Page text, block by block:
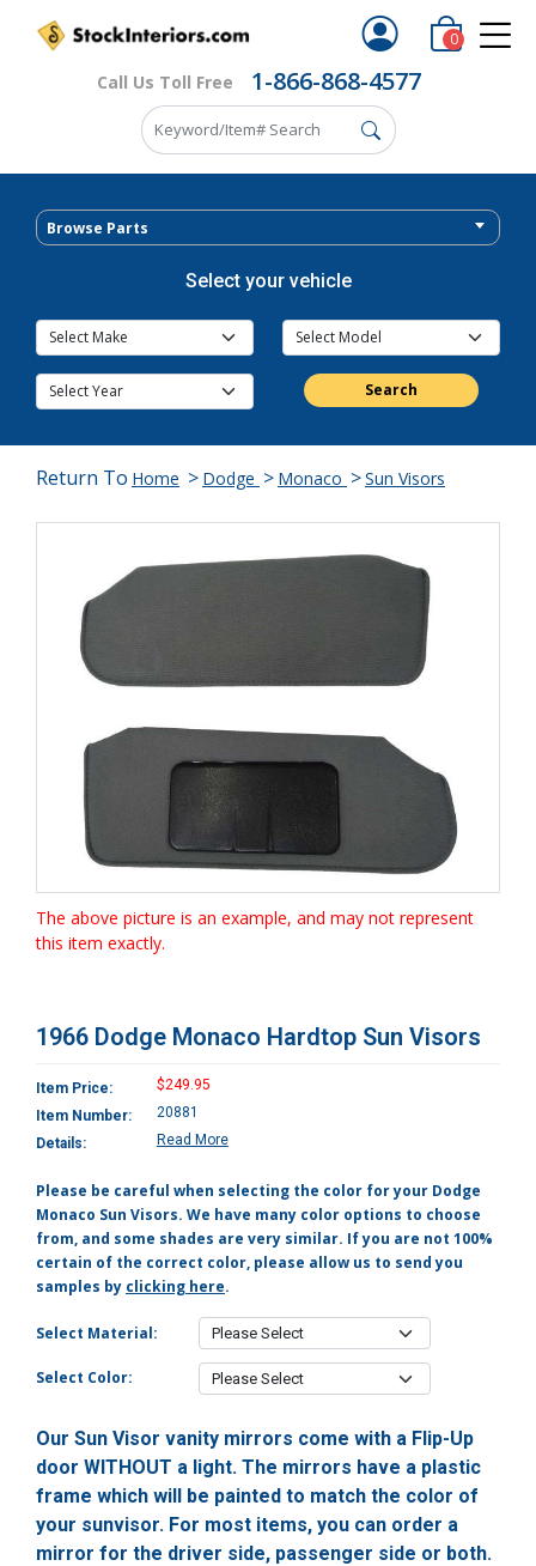
Call Us Toll Free 1-866-868-4577
0
Browse Parts
Select your vehicle
Search
Return To Home > Dodge > Monaco >Sun Visors
The above picture is an example, and may not represent
this item exactly.
1966 Dodge Monaco Hardtop Sun Visors
Item Price:
$249.95
Item Number:
20881
Details:
Read More
Please be careful when selecting the color for your Dodge
Monaco Sun Visors. We have many color options to choose
from, and some shades are very similar. If you are not 100%
certain of the correct color, please allow us to send you
samples by clicking here.
Select Material:
Select Color:
Our Sun Visor vanity mirrors come with a Flip-Up
door WITHOUT a light. The mirrors have a plastic
frame which will be painted to match the color of
your sunvisor. For most items, you can order a
mirror for the driver side, passenger side or both.